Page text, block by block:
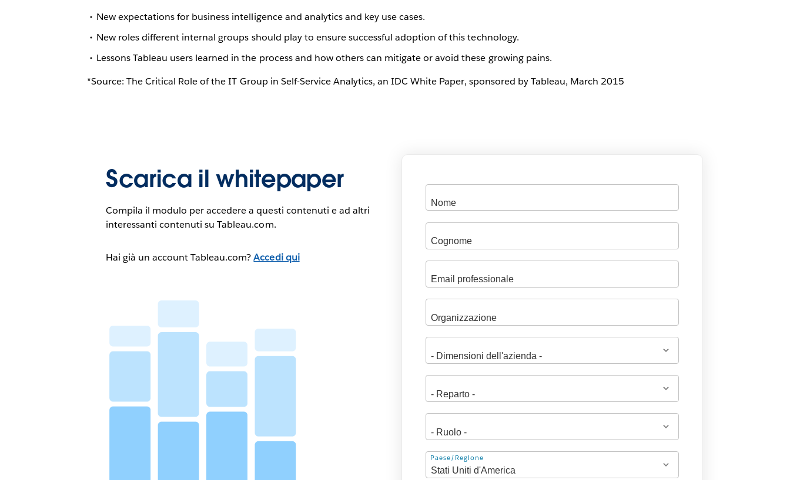
New expectations for business intelligence and analytics and key use cases.
New roles different internal groups should play to ensure successful adoption of this technology.
Lessons Tableau users learned in the process and how others can mitigate or avoid these growing pains.
*Source: The Critical Role of the IT Group in Self-Service Analytics, an IDC White Paper, sponsored by Tableau, March 2015
Scarica il whitepaper
Compila il modulo per accedere a questi contenuti e ad altri
interessanti contenuti su Tableau.com.
Hai già un account Tableau.com?Accedi qui
Indirizzo
Paese/Regione